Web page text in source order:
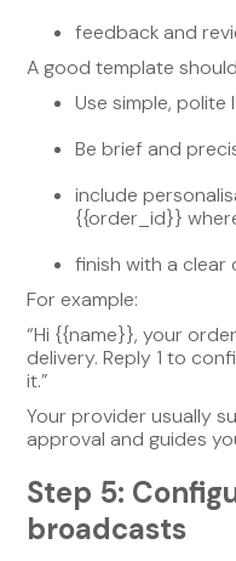
feedback and
A good template
Use simple, polite
Be brief and
include
{{order_id}}
finish with a clear
For example:
“Hi {{name}}, your
delivery. Reply 1 to
it.”
Your provider usually
approval and guides
Step 5:
broadcasts